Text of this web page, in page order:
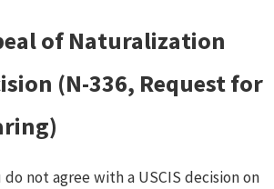
of Naturalization
(N-336, Request for
do not agree with a USCIS decision on